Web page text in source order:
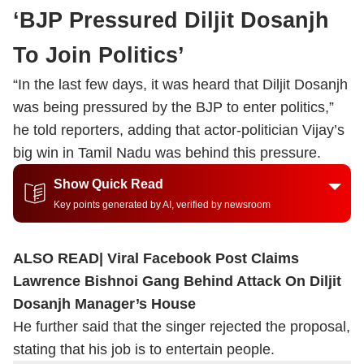
‘BJP Pressured Diljit Dosanjh
To Join Politics’
“In the last few days, it was heard that Diljit Dosanjh
was being pressured by the BJP to enter politics,”
he told reporters, adding that actor-politician Vijay’s
big win in Tamil Nadu was behind this pressure.
Show Quick Read
Key points generated by AI, verified by newsroom
ALSO READ| Viral Facebook Post Claims
Lawrence Bishnoi Gang Behind Attack On Diljit
Dosanjh Manager’s House
He further said that the singer rejected the proposal,
stating that his job is to entertain people.